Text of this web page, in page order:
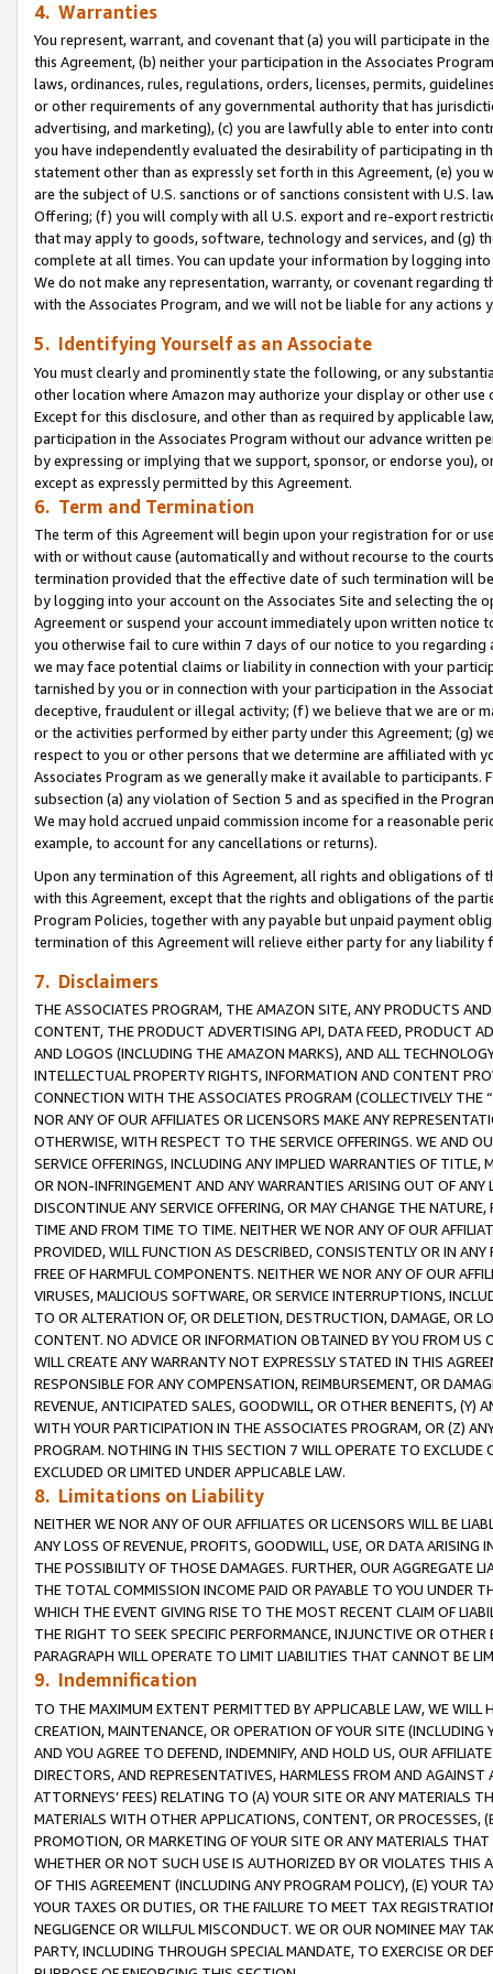
4. Warranties
You represent, warrant, and covenant that (a) you will participate in
this Agreement, (b) neither your participation in the Associates
laws, ordinances, rules, regulations, orders, licenses, permits,
or other requirements of any governmental authority that has
advertising, and marketing), (c) you are lawfully able to enter into
you have independently evaluated the desirability of participating in
statement other than as expressly set forth in this Agreement, (e)
are the subject of U.S. sanctions or of sanctions consistent with U.S.
Offering; (f) you will comply with all U.S. export and re-export
that may apply to goods, software, technology and services, and (g)
complete at all times. You can update your information by logging
We do not make any representation, warranty, or covenant regarding
with the Associates Program, and we will not be liable for any actions
5. Identifying Yourself as an Associate
You must clearly and prominently state the following, or any
other location where Amazon may authorize your display or other use
Except for this disclosure, and other than as required by applicable
participation in the Associates Program without our advance written
by expressing or implying that we support, sponsor, or endorse you),
except as expressly permitted by this Agreement.
6. Term and Termination
The term of this Agreement will begin upon your registration for or
with or without cause (automatically and without recourse to the
termination provided that the effective date of such termination will
by logging into your account on the Associates Site and selecting the
Agreement or suspend your account immediately upon written
you otherwise fail to cure within 7 days of our notice to you
we may face potential claims or liability in connection with your
tarnished by you or in connection with your participation in the
deceptive, fraudulent or illegal activity; (f) we believe that we are or
or the activities performed by either party under this Agreement; (g)
respect to you or other persons that we determine are affiliated with
Associates Program as we generally make it available to
subsection (a) any violation of Section 5 and as specified in the
We may hold accrued unpaid commission income for a reasonable
example, to account for any cancellations or returns).
Upon any termination of this Agreement, all rights and obligations of
with this Agreement, except that the rights and obligations of the
Program Policies, together with any payable but unpaid payment
termination of this Agreement will relieve either party for any
7. Disclaimers
THE ASSOCIATES PROGRAM, THE AMAZON SITE, ANY PRODUCTS
CONTENT, THE PRODUCT ADVERTISING API, DATA FEED, PRODUCT
AND LOGOS (INCLUDING THE AMAZON MARKS), AND ALL
INTELLECTUAL PROPERTY RIGHTS, INFORMATION AND CONTENT
CONNECTION WITH THE ASSOCIATES PROGRAM (COLLECTIVELY THE “
NOR ANY OF OUR AFFILIATES OR LICENSORS MAKE ANY
OTHERWISE, WITH RESPECT TO THE SERVICE OFFERINGS. WE AND
SERVICE OFFERINGS, INCLUDING ANY IMPLIED WARRANTIES OF
OR NON-INFRINGEMENT AND ANY WARRANTIES ARISING OUT OF ANY
DISCONTINUE ANY SERVICE OFFERING, OR MAY CHANGE THE
TIME AND FROM TIME TO TIME. NEITHER WE NOR ANY OF OUR
PROVIDED, WILL FUNCTION AS DESCRIBED, CONSISTENTLY OR IN
FREE OF HARMFUL COMPONENTS. NEITHER WE NOR ANY OF OUR
VIRUSES, MALICIOUS SOFTWARE, OR SERVICE INTERRUPTIONS,
TO OR ALTERATION OF, OR DELETION, DESTRUCTION, DAMAGE, OR
CONTENT. NO ADVICE OR INFORMATION OBTAINED BY YOU FROM
WILL CREATE ANY WARRANTY NOT EXPRESSLY STATED IN THIS
RESPONSIBLE FOR ANY COMPENSATION, REIMBURSEMENT, OR
REVENUE, ANTICIPATED SALES, GOODWILL, OR OTHER BENEFITS,
WITH YOUR PARTICIPATION IN THE ASSOCIATES PROGRAM, OR (Z)
PROGRAM. NOTHING IN THIS SECTION 7 WILL OPERATE TO
EXCLUDED OR LIMITED UNDER APPLICABLE LAW.
8. Limitations on Liability
NEITHER WE NOR ANY OF OUR AFFILIATES OR LICENSORS WILL BE
ANY LOSS OF REVENUE, PROFITS, GOODWILL, USE, OR DATA ARISING
THE POSSIBILITY OF THOSE DAMAGES. FURTHER, OUR AGGREGATE
THE TOTAL COMMISSION INCOME PAID OR PAYABLE TO YOU UNDER
WHICH THE EVENT GIVING RISE TO THE MOST RECENT CLAIM OF
THE RIGHT TO SEEK SPECIFIC PERFORMANCE, INJUNCTIVE OR
PARAGRAPH WILL OPERATE TO LIMIT LIABILITIES THAT CANNOT BE
9. Indemnification
TO THE MAXIMUM EXTENT PERMITTED BY APPLICABLE LAW, WE WILL
CREATION, MAINTENANCE, OR OPERATION OF YOUR SITE (INCLUDING
AND YOU AGREE TO DEFEND, INDEMNIFY, AND HOLD US, OUR
DIRECTORS, AND REPRESENTATIVES, HARMLESS FROM AND
ATTORNEYS’ FEES) RELATING TO (A) YOUR SITE OR ANY MATERIALS
MATERIALS WITH OTHER APPLICATIONS, CONTENT, OR PROCESSES,
PROMOTION, OR MARKETING OF YOUR SITE OR ANY MATERIALS
WHETHER OR NOT SUCH USE IS AUTHORIZED BY OR VIOLATES THIS
OF THIS AGREEMENT (INCLUDING ANY PROGRAM POLICY), (E) YOUR
YOUR TAXES OR DUTIES, OR THE FAILURE TO MEET TAX
NEGLIGENCE OR WILLFUL MISCONDUCT. WE OR OUR NOMINEE MAY
PARTY, INCLUDING THROUGH SPECIAL MANDATE, TO EXERCISE OR